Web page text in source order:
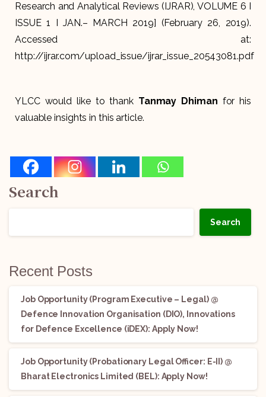
Research and Analytical Reviews (IJRAR), VOLUME 6 I
ISSUE 1 I JAN.– MARCH 2019] (February 26, 2019).
Accessed at:
http://ijrar.com/upload_issue/ijrar_issue_20543081.pdf
YLCC would like to thank Tanmay Dhiman for his
valuable insights in this article.
Search
Search
Recent Posts
Job Opportunity (Program Executive – Legal) @
Defence Innovation Organisation (DIO), Innovations
for Defence Excellence (iDEX): Apply Now!
Job Opportunity (Probationary Legal Officer: E-II) @
Bharat Electronics Limited (BEL): Apply Now!